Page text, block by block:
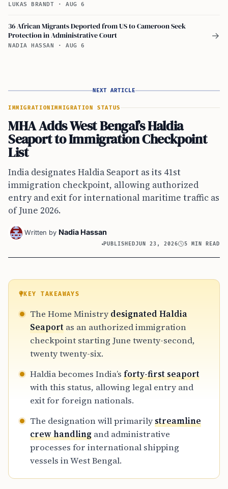
LUKAS BRANDT · AUG 6
36 African Migrants Deported from US to Cameroon Seek
Protection in Administrative Court
NADIA HASSAN · AUG 6
→
NEXT ARTICLE
IMMIGRATION IMMIGRATION STATUS
MHA Adds West Bengal’s Haldia
Seaport to Immigration Checkpoint
List
India designates Haldia Seaport as its 41st
immigration checkpoint, allowing authorized
entry and exit for international maritime traffic as
of June 2026.
Written by Nadia Hassan
PUBLISHEDJUN 23, 2026 5 MIN READ
KEY TAKEAWAYS
The Home Ministry designated Haldia
Seaport as an authorized immigration
checkpoint starting June twenty-second,
twenty twenty-six.
Haldia becomes India’s forty-first seaport
with this status, allowing legal entry and
exit for foreign nationals.
The designation will primarilystreamline
crew handling and administrative
processes for international shipping
vessels in West Bengal.